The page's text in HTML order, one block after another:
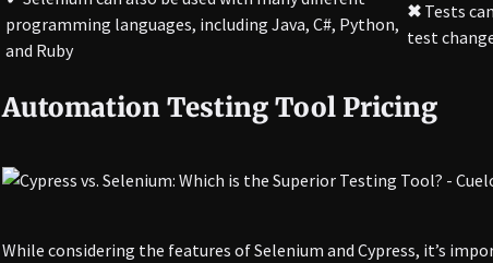
programming languages, including Java, C#, Python,
and Ruby
✖Tests
test
Automation Testing Tool Pricing
While considering the features of Selenium and Cypress, it’s